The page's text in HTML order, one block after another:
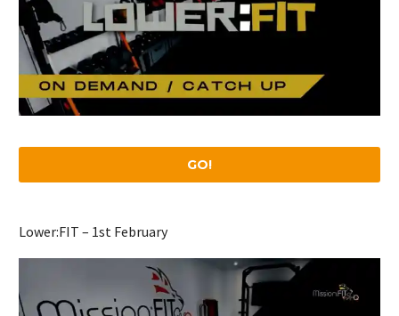
GO!
Lower:FIT – 1st February